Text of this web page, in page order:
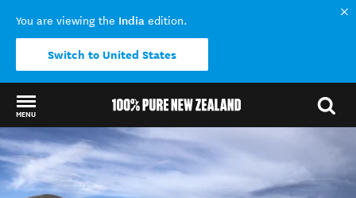
You are viewing the India edition.
Switch to United States
MENU
Back to my results